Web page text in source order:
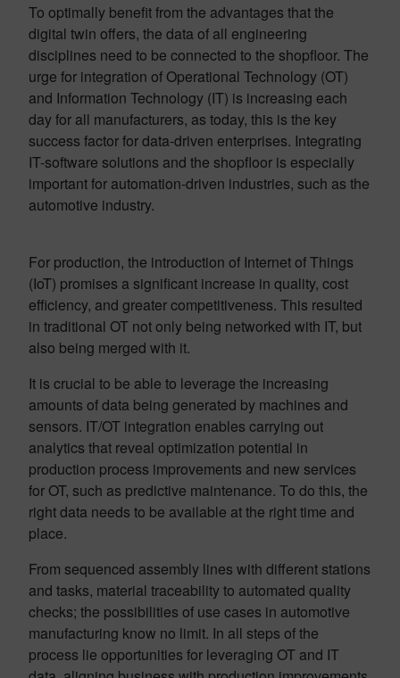
To optimally benefit from the advantages that the
digital twin offers, the data of all engineering
disciplines need to be connected to the shopfloor. The
urge for integration of Operational Technology (OT)
and Information Technology (IT) is increasing each
day for all manufacturers, as today, this is the key
success factor for data-driven enterprises. Integrating
IT-software solutions and the shopfloor is especially
important for automation-driven industries, such as the
automotive industry.
For production, the introduction of Internet of Things
(IoT) promises a significant increase in quality, cost
efficiency, and greater competitiveness. This resulted
in traditional OT not only being networked with IT, but
also being merged with it.
It is crucial to be able to leverage the increasing
amounts of data being generated by machines and
sensors. IT/OT integration enables carrying out
analytics that reveal optimization potential in
production process improvements and new services
for OT, such as predictive maintenance. To do this, the
right data needs to be available at the right time and
place.
From sequenced assembly lines with different stations
and tasks, material traceability to automated quality
checks; the possibilities of use cases in automotive
manufacturing know no limit. In all steps of the
process lie opportunities for leveraging OT and IT